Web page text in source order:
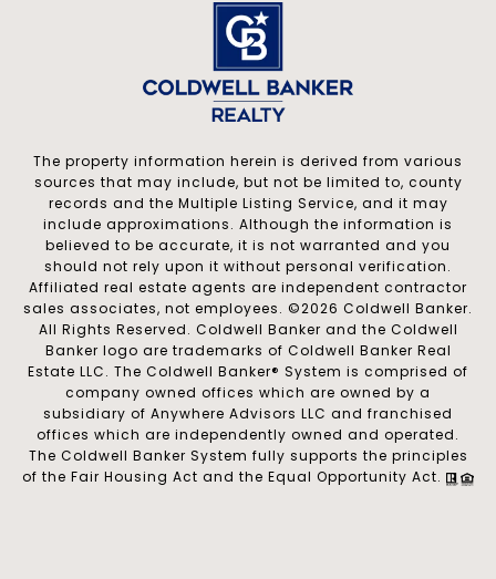
The property information herein is derived from various
sources that may include, but not be limited to, county
records and the Multiple Listing Service, and it may
include approximations. Although the information is
believed to be accurate, it is not warranted and you
should not rely upon it without personal verification.
Affiliated real estate agents are independent contractor
sales associates, not employees. ©2026 Coldwell Banker.
All Rights Reserved. Coldwell Banker and the Coldwell
Banker logo are trademarks of Coldwell Banker Real
Estate LLC. The Coldwell Banker® System is comprised of
company owned offices which are owned by a
subsidiary of Anywhere Advisors LLC and franchised
offices which are independently owned and operated.
The Coldwell Banker System fully supports the principles
of the Fair Housing Act and the Equal Opportunity Act.